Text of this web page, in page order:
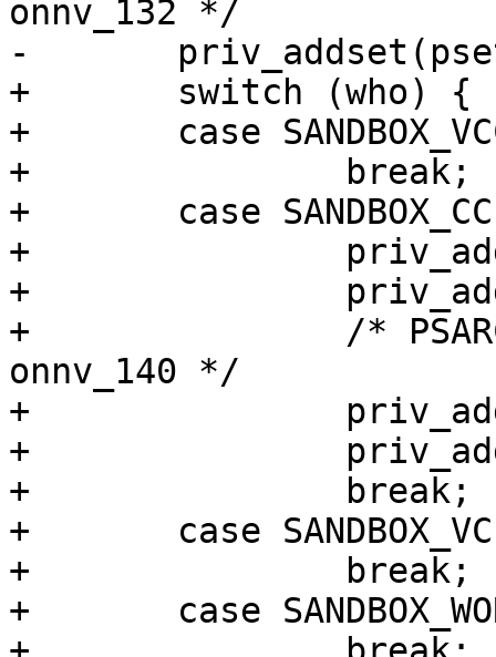
onnv_132 */
-	priv_addset(pset, "net_access");
+	switch (who) {
+	case SANDBOX_VCC:
+		break;
+	case SANDBOX_CC:
+		priv_addset(pset, "proc_exec");
+		priv_addset(pset, "proc_fork");
+		/* PSARC/2009/378 - 63678502e95e -
onnv_140 */
+		priv_addset(pset, "file_read");
+		priv_addset(pset, "file_write");
+		break;
+	case SANDBOX_VCLLOAD:
+		break;
+	case SANDBOX_WORKER: